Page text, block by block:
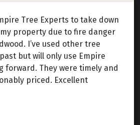
Tree Experts to take down
property due to fire danger
I’ve used other tree
but will only use Empire
forward. They were timely and
priced. Excellent